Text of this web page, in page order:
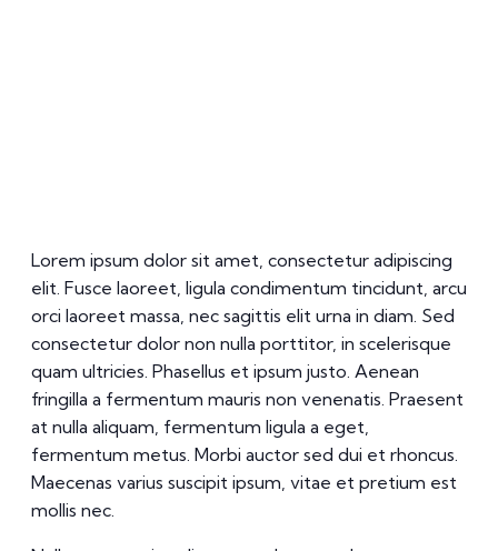
Lorem ipsum dolor sit amet, consectetur adipiscing
elit. Fusce laoreet, ligula condimentum tincidunt, arcu
orci laoreet massa, nec sagittis elit urna in diam. Sed
consectetur dolor non nulla porttitor, in scelerisque
quam ultricies. Phasellus et ipsum justo. Aenean
fringilla a fermentum mauris non venenatis. Praesent
at nulla aliquam, fermentum ligula a eget,
fermentum metus. Morbi auctor sed dui et rhoncus.
Maecenas varius suscipit ipsum, vitae et pretium est
mollis nec.